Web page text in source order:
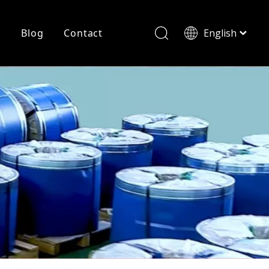
Cutting
Blog Contact English